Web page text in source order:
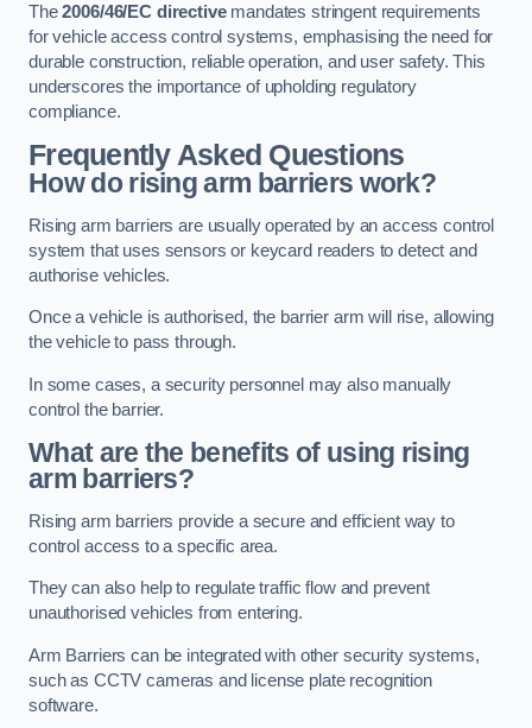
The2006/46/EC directivemandates stringent requirements
for vehicle access control systems, emphasising the need for
durable construction, reliable operation, and user safety. This
underscores the importance of upholding regulatory
compliance.
Frequently Asked Questions
How do rising arm barriers work?
Rising arm barriers are usually operated by an access control
system that uses sensors or keycard readers to detect and
authorise vehicles.
Once a vehicle is authorised, the barrier arm will rise, allowing
the vehicle to pass through.
In some cases, a security personnel may also manually
control the barrier.
What are the benefits of using rising
arm barriers?
Rising arm barriers provide a secure and efficient way to
control access to a specific area.
They can also help to regulate traffic flow and prevent
unauthorised vehicles from entering.
Arm Barriers can be integrated with other security systems,
such as CCTV cameras and license plate recognition
software.